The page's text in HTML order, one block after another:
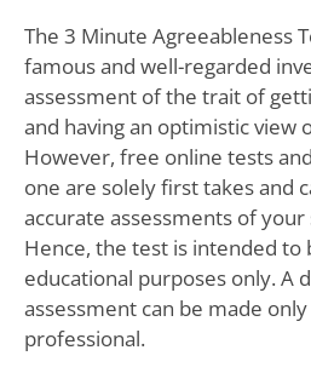
The 3 Minute Agreeableness
famous and well-regarded
assessment of the trait of
and having an optimistic view
However, free online tests
one are solely first takes and
accurate assessments of
Hence, the test is intended to
educational purposes only. A
assessment can be made
professional.